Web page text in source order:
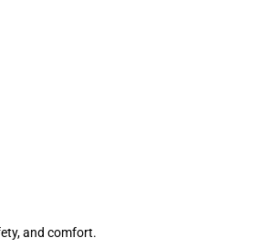
and comfort.